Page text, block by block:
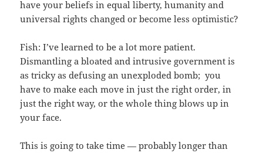
have your beliefs in equal liberty, humanity and
universal rights changed or become less optimistic?
Fish: I’ve learned to be a lot more patient.
Dismantling a bloated and intrusive government is
as tricky as defusing an unexploded bomb; you
have to make each move in just the right order, in
just the right way, or the whole thing blows up in
your face.
This is going to take time — probably longer than